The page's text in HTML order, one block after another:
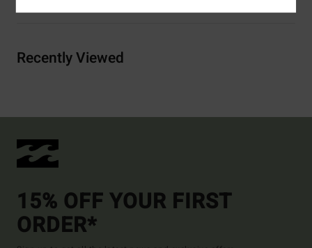
Recently Viewed
15% OFF YOUR FIRST
ORDER*